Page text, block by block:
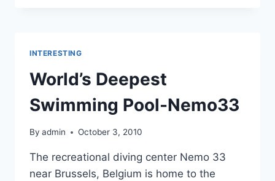
INTERESTING
World’s Deepest
Swimming Pool-Nemo33
By admin October 3, 2010
The recreational diving center Nemo 33
near Brussels, Belgium is home to the